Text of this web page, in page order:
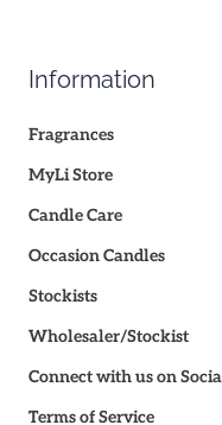
Information
Fragrances
MyLi Store
Candle Care
Occasion Candles
Stockists
Wholesaler/Stockist
Connect with us on
Terms of Service